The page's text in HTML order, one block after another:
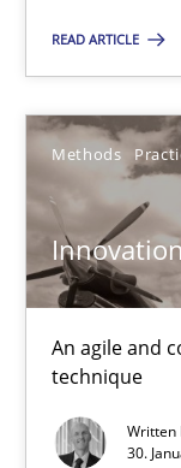
READ ARTICLE
Methods
An agile and
technique
Written
30.
Innovation
An agile and
Methods Practice
Rainer Grau
30.01.2014